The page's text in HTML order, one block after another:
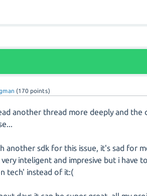
(170 points)
another thread more deeply and the
another sdk for this issue, it's sad for
inteligent and impresive but i have
tech' instead of it:(